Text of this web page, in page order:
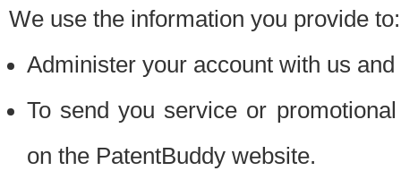
We use the information you provide to:
Administer your account with us
To send you service or
on the PatentBuddy website.